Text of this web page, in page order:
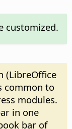
customized.
(LibreOffice
common to
modules.
in one
bar of